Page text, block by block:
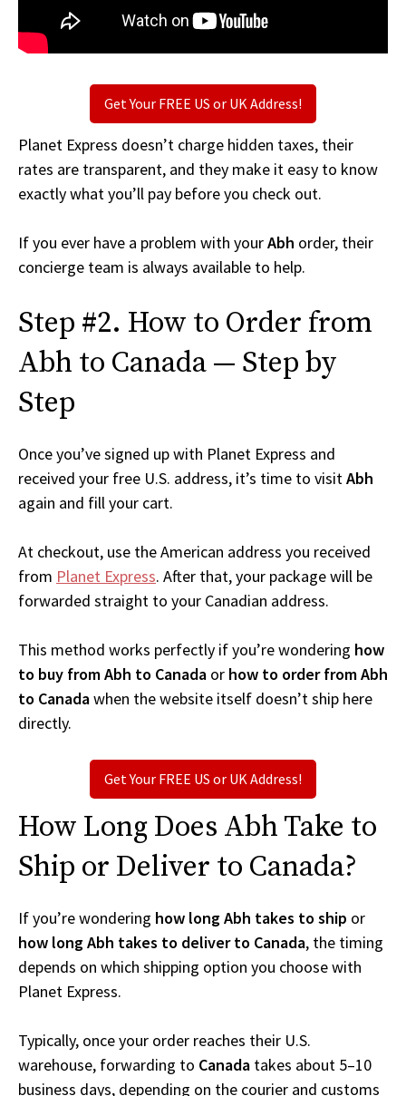
Get Your FREE US or UK Address!
Planet Express doesn’t charge hidden taxes, their
rates are transparent, and they make it easy to know
exactly what you’ll pay before you check out.
If you ever have a problem with yourAbh order, their
concierge team is always available to help.
Step #2. How to Order from
Abh to Canada — Step by
Step
Once you’ve signed up with Planet Express and
received your free U.S. address, it’s time to visitAbh
again and fill your cart.
At checkout, use the American address you received
from Planet Express. After that, your package will be
forwarded straight to your Canadian address.
This method works perfectly if you’re wondering how
to buy from Abh to Canada or how to order from Abh
to Canadawhen the website itself doesn’t ship here
directly.
Get Your FREE US or UK Address!
How Long Does Abh Take to
Ship or Deliver to Canada?
If you’re wondering how long Abh takes to ship or
how long Abh takes to deliver to Canada, the timing
depends on which shipping option you choose with
Planet Express.
Typically, once your order reaches their U.S.
warehouse, forwarding to Canada takes about 5–10
business days, depending on the courier and customs